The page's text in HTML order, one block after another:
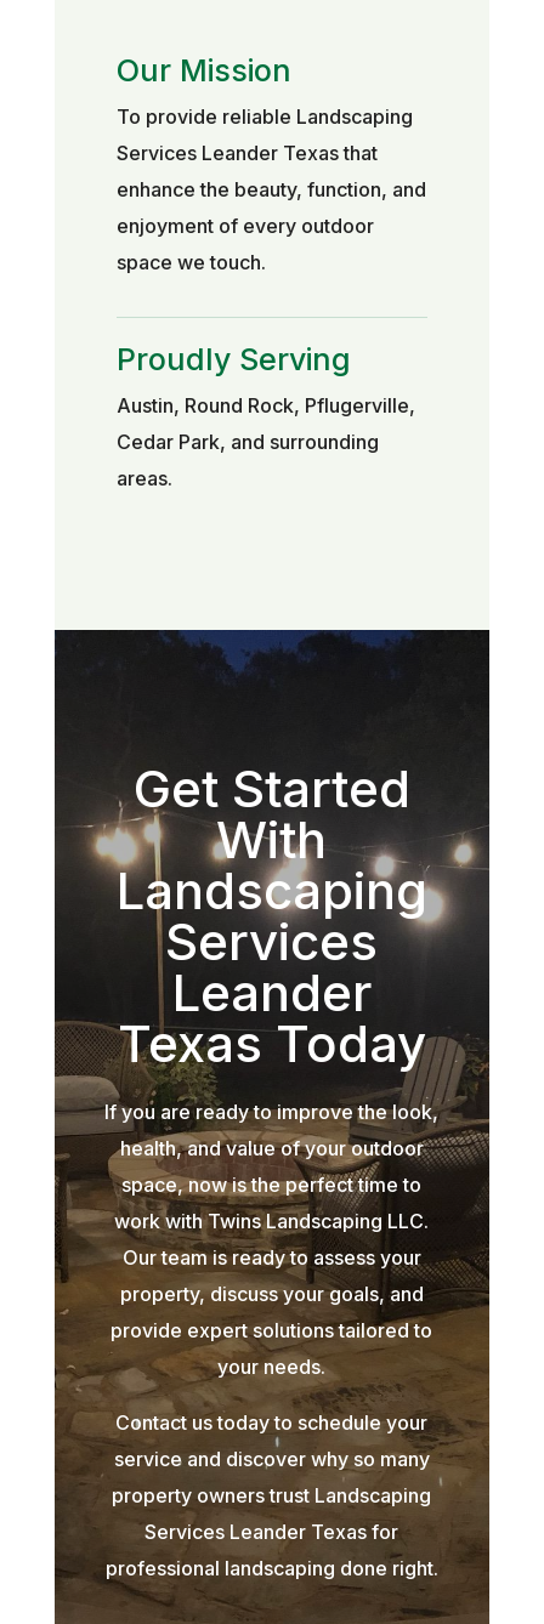
Our Mission
To provide reliable Landscaping
Services Leander Texas that
enhance the beauty, function, and
enjoyment of every outdoor
space we touch.
Proudly Serving
Austin, Round Rock, Pflugerville,
Cedar Park, and surrounding
areas.
Get Started
With
Landscaping
Services
Leander
Texas Today
If you are ready to improve the look,
health, and value of your outdoor
space, now is the perfect time to
work with Twins Landscaping LLC.
Our team is ready to assess your
property, discuss your goals, and
provide expert solutions tailored to
your needs.
Contact us today to schedule your
service and discover why so many
property owners trust Landscaping
Services Leander Texas for
professional landscaping done right.